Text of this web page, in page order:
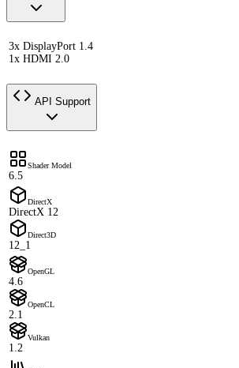
3x DisplayPort 1.4
1x HDMI 2.0
API Support
Shader Model
6.5
DirectX
DirectX 12
Direct3D
12_1
OpenGL
4.6
OpenCL
2.1
Vulkan
1.2